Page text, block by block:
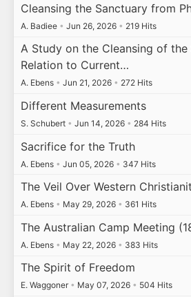
Cleansing the Sanctuary from
A. Badiee • Jun 26, 2026 • 219 Hits
A Study on the Cleansing of the
Relation to Current…
A. Ebens • Jun 21, 2026 • 272 Hits
Different Measurements
S. Schubert • Jun 14, 2026 • 284 Hits
Sacrifice for the Truth
A. Ebens • Jun 05, 2026 • 347 Hits
The Veil Over Western
A. Ebens • May 29, 2026 • 361 Hits
The Australian Camp Meeting
A. Ebens • May 22, 2026 • 383 Hits
The Spirit of Freedom
E. Waggoner • May 07, 2026 • 504 Hits